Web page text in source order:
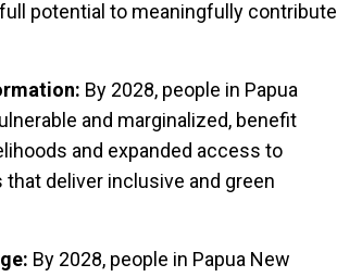
potential to meaningfully contribute
By 2028, people in Papua
and marginalized, benefit
and expanded access to
deliver inclusive and green
By 2028, people in Papua New